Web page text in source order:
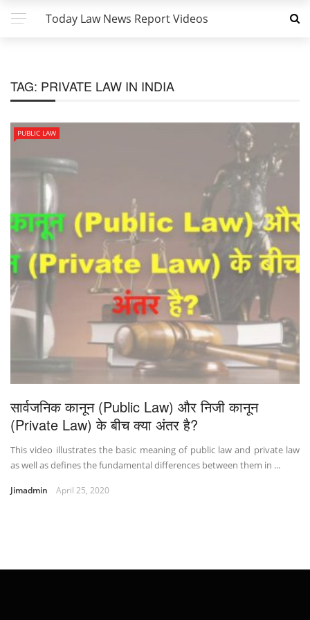
Today Law News Report Videos
TAG: PRIVATE LAW IN INDIA
PUBLIC LAW
सार्वजनिक कानून (Public Law) और निजी कानून
(Private Law) के बीच क्या अंतर है?
This video illustrates the basic meaning of public law and private law
as well as defines the fundamental differences between them in ...
Jimadmin April 25, 2020